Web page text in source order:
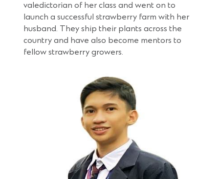
valedictorian of her class and went on to
launch a successful strawberry farm with her
husband. They ship their plants across the
country and have also become mentors to
fellow strawberry growers.